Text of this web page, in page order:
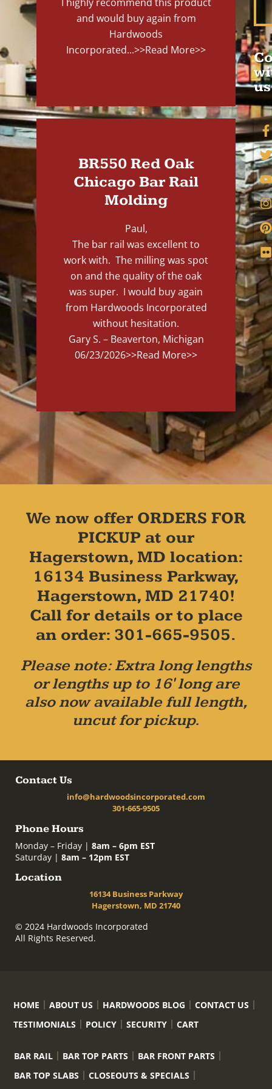
and would buy again from
Hardwoods
Incorporated...>>Read More>>
BR550 Red Oak
Chicago Bar Rail
Molding
Paul,
The bar rail was excellent to
work with. The milling was spot
on and the quality of the oak
was super. I would buy again
from Hardwoods Incorporated
without hesitation.
Gary S. – Beaverton, Michigan
06/23/2026>>Read More>>
us
We now offer ORDERS FOR
PICKUP at our
Hagerstown, MD location:
16134 Business Parkway,
Hagerstown, MD 21740!
Call for details or to place
an order: 301-665-9505.
Please note: Extra long lengths
or lengths up to 16' long are
also now available full length,
uncut for pickup.
Contact Us
info@hardwoodsincorporated.com
301-665-9505
Phone Hours
Monday – Friday | 8am – 6pm EST
Saturday | 8am – 12pm EST
Location
16134 Business Parkway
Hagerstown, MD 21740
© 2024 Hardwoods Incorporated
All Rights Reserved.
HOME ABOUT US HARDWOODS BLOG
CONTACT US
TESTIMONIALS
POLICY SECURITY CART
BAR RAIL BAR TOP PARTS
BAR FRONT PARTS
BAR TOP SLABS
CLOSEOUTS & SPECIALS